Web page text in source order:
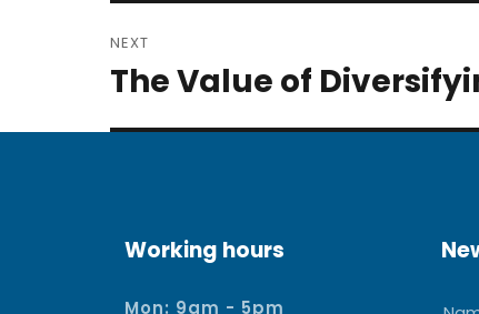
NEXT
Next
The Value of
Working hours
Mon: 9am - 5pm